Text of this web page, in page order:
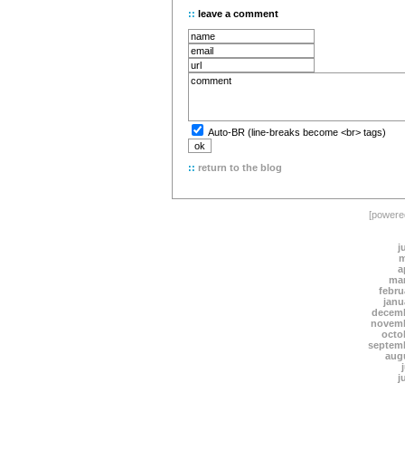
:: leave a comment
Auto-BR (line-breaks become <br> tags)
:: return to the blog